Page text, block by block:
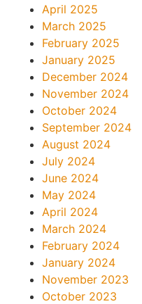
April 2025
March 2025
February 2025
January 2025
December 2024
November 2024
October 2024
September 2024
August 2024
July 2024
June 2024
May 2024
April 2024
March 2024
February 2024
January 2024
November 2023
October 2023